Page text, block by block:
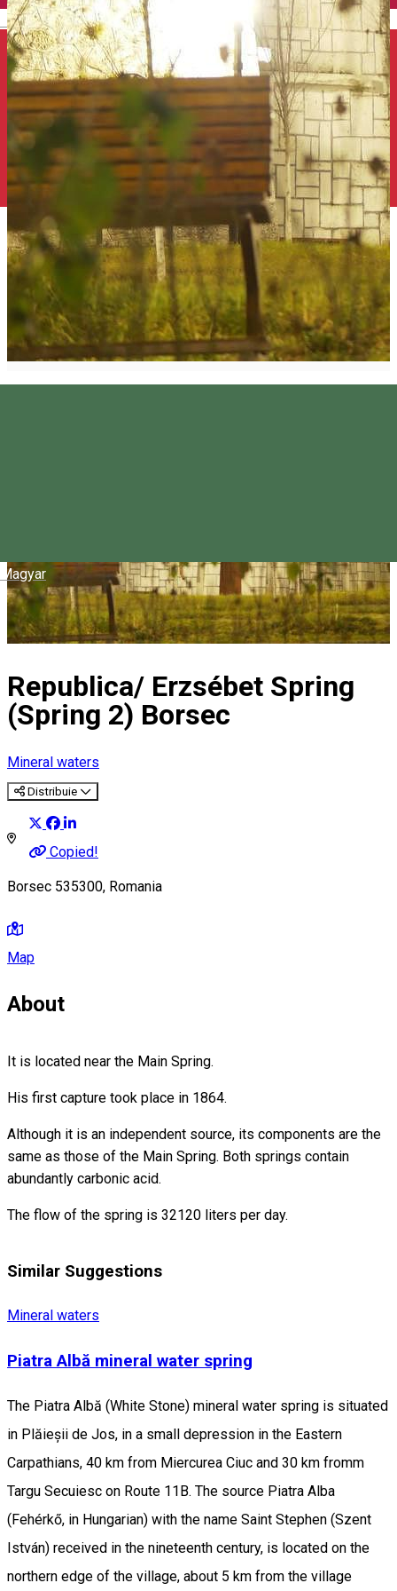
English
Magyar
Republica/ Erzsébet Spring
(Spring 2) Borsec
Mineral waters
Distribuie
Copied!
Borsec 535300, Romania
Map
About
It is located near the Main Spring.
His first capture took place in 1864.
Although it is an independent source, its components are the
same as those of the Main Spring. Both springs contain
abundantly carbonic acid.
The flow of the spring is 32120 liters per day.
Similar Suggestions
Mineral waters
Piatra Albă mineral water spring
The Piatra Albă (White Stone) mineral water spring is situated
in Plăieșii de Jos, in a small depression in the Eastern
Carpathians, 40 km from Miercurea Ciuc and 30 km fromm
Targu Secuiesc on Route 11B. The source Piatra Alba
(Fehérkő, in Hungarian) with the name Saint Stephen (Szent
István) received in the nineteenth century, is located on the
northern edge of the village, about 5 km from the village